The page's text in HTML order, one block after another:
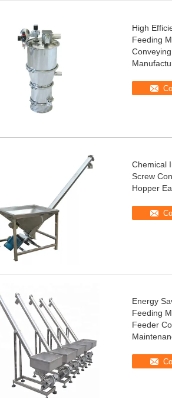
High
Feeding
Chemical
Screw
Hopper
Energy
Feeding
Feeder